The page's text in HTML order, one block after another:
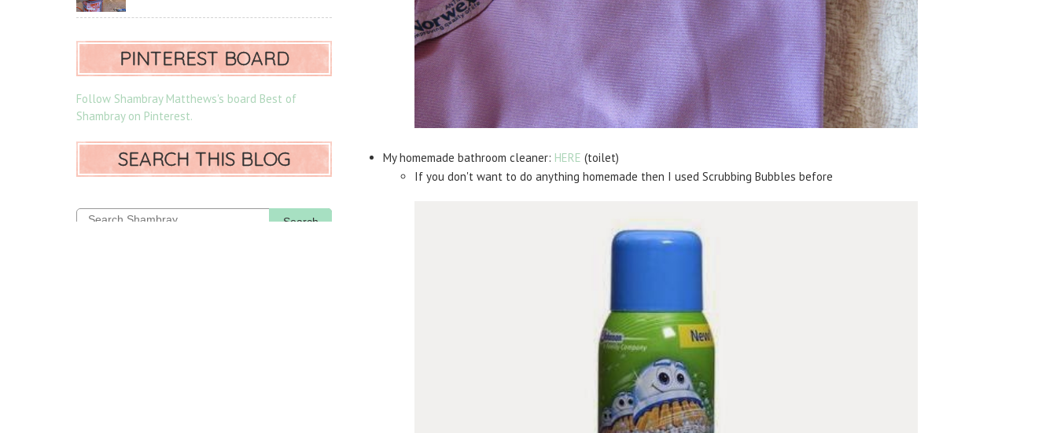
My homemade bathroom cleaner: HERE (toilet)
If you don't want to do anything homemade then I used Scrubbing Bubbles before
PINTEREST BOARD
Follow Shambray Matthews's board Best of
Shambray on Pinterest.
SEARCH THIS BLOG
Search